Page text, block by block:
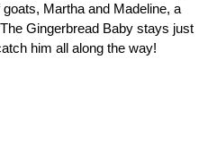
Martha and Madeline, a
Gingerbread Baby stays just
him all along the way!